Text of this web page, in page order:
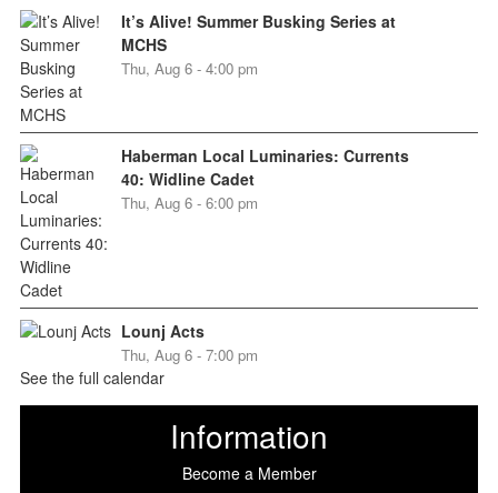
It’s Alive! Summer Busking Series at
MCHS
Thu, Aug 6 - 4:00 pm
Haberman Local Luminaries: Currents
40: Widline Cadet
Thu, Aug 6 - 6:00 pm
Lounj Acts
Thu, Aug 6 - 7:00 pm
See the full calendar
Information
Become a Member